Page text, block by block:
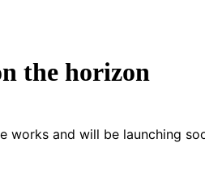
the horizon
works and will be launching